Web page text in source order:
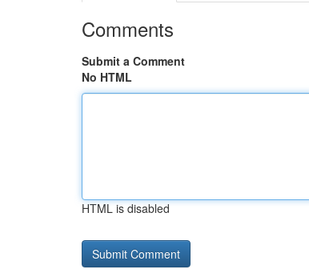
Comments
Submit a Comment
No HTML
HTML is disabled